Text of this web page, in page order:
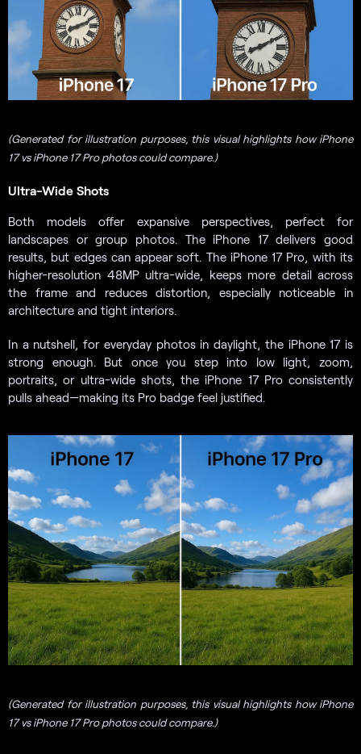
(Generated for illustration purposes, this visual highlights how iPhone
17 vs iPhone 17 Pro photos could compare.)
Ultra-Wide Shots
Both models offer expansive perspectives, perfect for
landscapes or group photos. The iPhone 17 delivers good
results, but edges can appear soft. The iPhone 17 Pro, with its
higher-resolution 48MP ultra-wide, keeps more detail across
the frame and reduces distortion, especially noticeable in
architecture and tight interiors.
In a nutshell, for everyday photos in daylight, the iPhone 17 is
strong enough. But once you step into low light, zoom,
portraits, or ultra-wide shots, the iPhone 17 Pro consistently
pulls ahead—making its Pro badge feel justified.
(Generated for illustration purposes, this visual highlights how iPhone
17 vs iPhone 17 Pro photos could compare.)